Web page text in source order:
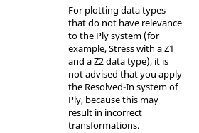
For plotting data types
that do not have relevance
to the Ply system (for
example, Stress with a Z1
and a Z2 data type), it is
not advised that you apply
the Resolved-In system of
Ply, because this may
result in incorrect
transformations.